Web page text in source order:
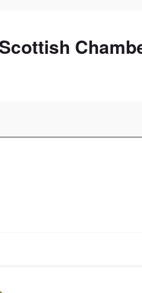
Choir